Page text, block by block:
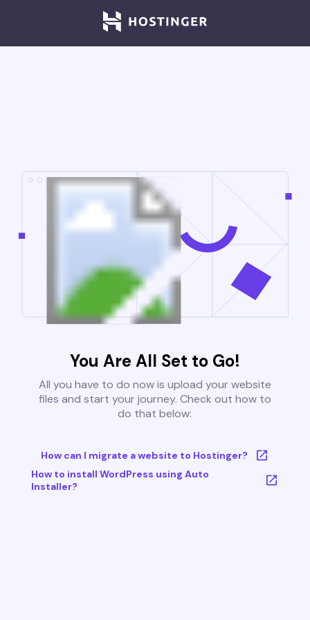
You Are All Set to Go!
All you have to do now is upload your website
files and start your journey. Check out how to
do that below:
How can I migrate a website to Hostinger?
How to install WordPress using Auto
Installer?